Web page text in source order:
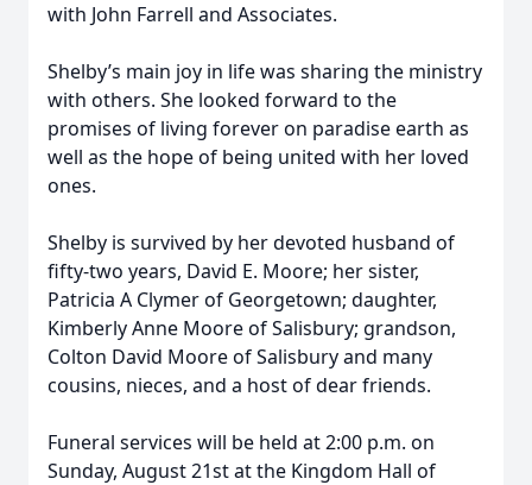
with John Farrell and Associates.
Shelby’s main joy in life was sharing the ministry
with others. She looked forward to the
promises of living forever on paradise earth as
well as the hope of being united with her loved
ones.
Shelby is survived by her devoted husband of
fifty-two years, David E. Moore; her sister,
Patricia A Clymer of Georgetown; daughter,
Kimberly Anne Moore of Salisbury; grandson,
Colton David Moore of Salisbury and many
cousins, nieces, and a host of dear friends.
Funeral services will be held at 2:00 p.m. on
Sunday, August 21st at the Kingdom Hall of